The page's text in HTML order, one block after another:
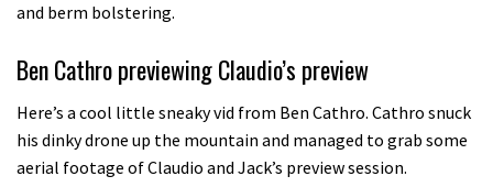
03:57
and berm bolstering.
Ben Cathro previewing Claudio’s preview
Here’s a cool little sneaky vid from Ben Cathro. Cathro snuck
his dinky drone up the mountain and managed to grab some
aerial footage of Claudio and Jack’s preview session.